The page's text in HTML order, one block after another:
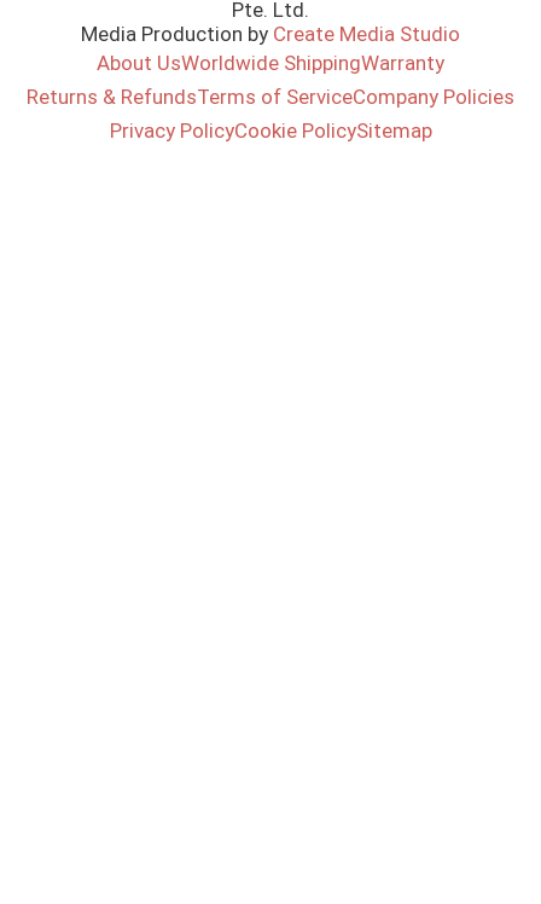
Pte. Ltd.
Media Production by Create Media Studio
About UsWorldwide ShippingWarranty
Returns & RefundsTerms of ServiceCompany Policies
Privacy PolicyCookie PolicySitemap